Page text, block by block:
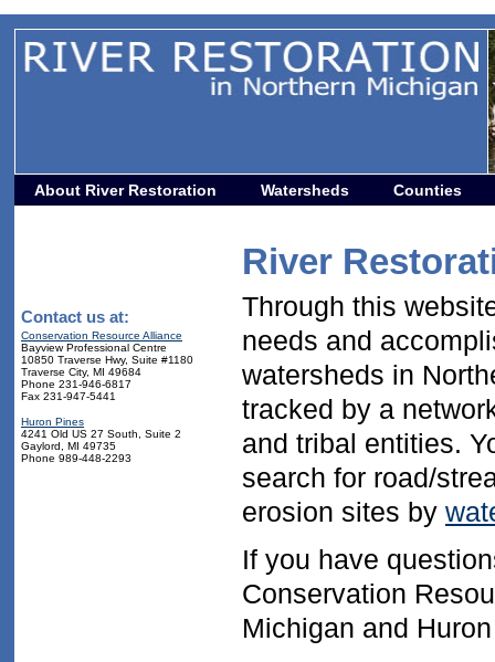
About River Restoration Watersheds Counties
River
Through this
needs and
watersheds in
tracked by a
and tribal entities.
search for road/
erosion sites by
If you have
Conservation
Michigan and
Contact us at:
Conservation Resource Alliance
Bayview Professional Centre
10850 Traverse Hwy, Suite #1180
Traverse City, MI 49684
Phone 231-946-6817
Fax 231-947-5441
Huron Pines
4241 Old US 27 South, Suite 2
Gaylord, MI 49735
Phone 989-448-2293